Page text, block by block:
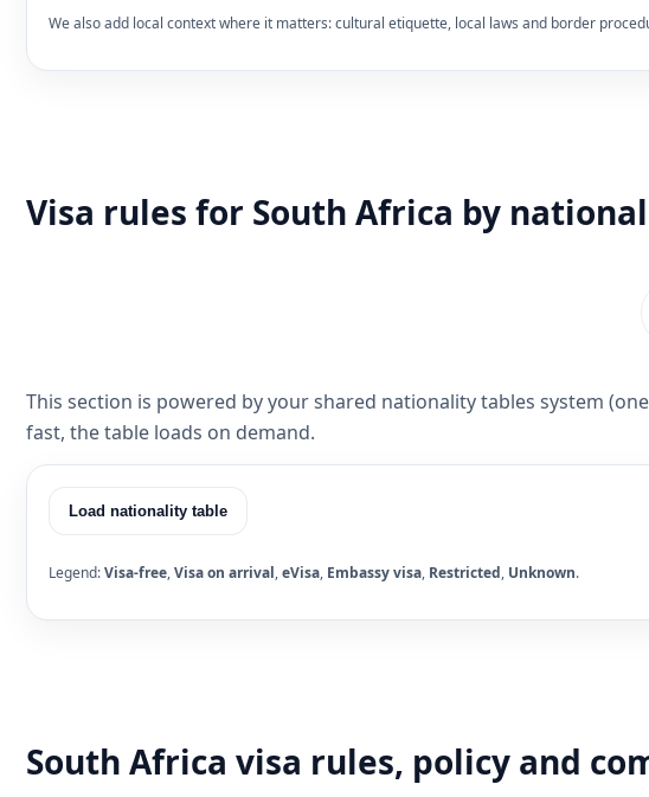
We also add local context where it matters: cultural etiquette, local laws and border
Visa rules for South Africa by
This section is powered by your shared nationality tables system
fast, the table loads on demand.
Load nationality table
Legend:Visa-free,Visa on arrival,eVisa, Embassy visa, Restricted, Unknown.
South Africa visa rules, policy and